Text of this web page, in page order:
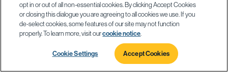
opt in or out of all non-essential cookies. By clicking Accept Cookies
or closing this dialogue you are agreeing to all cookies we use. If you
de-select cookies, some features of our site may not function
properly. To learn more, visit ourcookie notice
Cookie Settings Accept Cookies